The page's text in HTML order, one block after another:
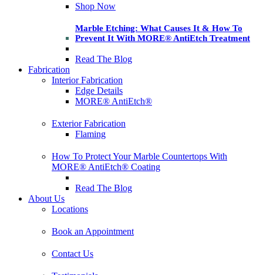
Shop Now
Marble Etching: What Causes It & How To
Prevent It With MORE® AntiEtch Treatment
Read The Blog
Fabrication
Interior Fabrication
Edge Details
MORE® AntiEtch®
Exterior Fabrication
Flaming
How To Protect Your Marble Countertops With
MORE® AntiEtch® Coating
Read The Blog
About Us
Locations
Book an Appointment
Contact Us